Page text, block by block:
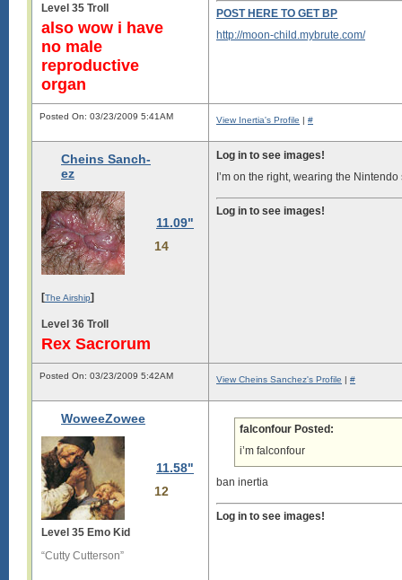
Level 35 Troll
also wow i have
no male
reproductive
organ
POST HERE TO GET BP
http://moon-child.mybrute.com/
Posted On: 03/23/2009 5:41AM View Inertia's Profile | #
Cheins Sanch-
ez
11.09"
14
[The Airship]
Level 36 Troll
Rex Sacrorum
Log in to see images!
I’m on the right, wearing the Nintendo
Log in to see images!
Posted On: 03/23/2009 5:42AM View Cheins Sanchez's Profile | #
WoweeZowee
11.58"
12
Level 35 Emo Kid
“Cutty Cutterson”
falconfour Posted:
i’m falconfour
ban inertia
Log in to see images!